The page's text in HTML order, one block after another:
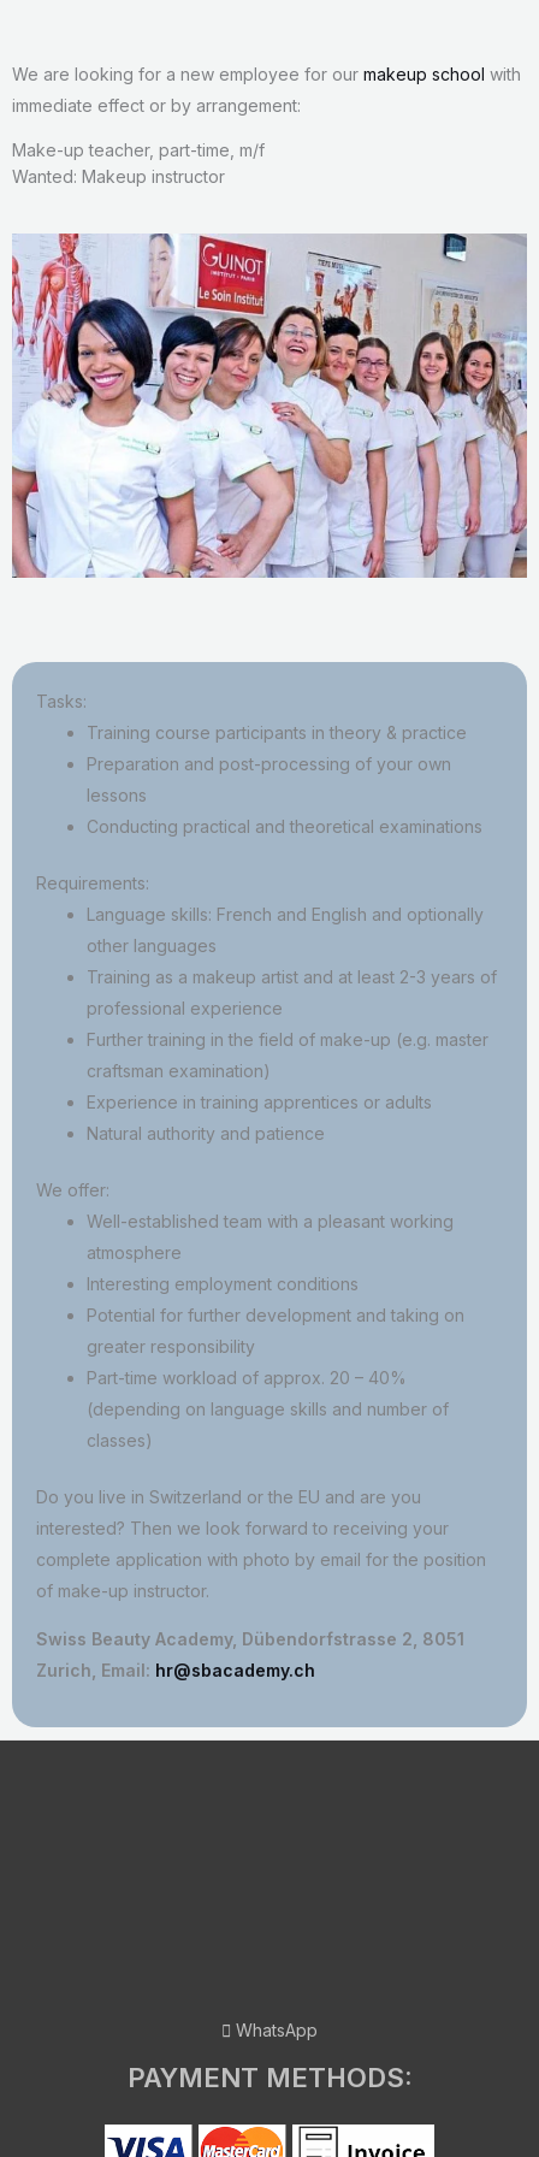
We are looking for a new employee for our makeup school with
immediate effect or by arrangement:
Make-up teacher, part-time, m/f
Wanted: Makeup instructor
Tasks:
Training course participants in theory & practice
Preparation and post-processing of your own
lessons
Conducting practical and theoretical examinations
Requirements:
Language skills: French and English and optionally
other languages
Training as a makeup artist and at least 2-3 years of
professional experience
Further training in the field of make-up (e.g. master
craftsman examination)
Experience in training apprentices or adults
Natural authority and patience
We offer:
Well-established team with a pleasant working
atmosphere
Interesting employment conditions
Potential for further development and taking on
greater responsibility
Part-time workload of approx. 20 – 40%
(depending on language skills and number of
classes)
Do you live in Switzerland or the EU and are you
interested? Then we look forward to receiving your
complete application with photo by email for the position
of make-up instructor.
Swiss Beauty Academy, Dübendorfstrasse 2, 8051
Zurich, Email: hr@sbacademy.ch
WhatsApp
PAYMENT METHODS: